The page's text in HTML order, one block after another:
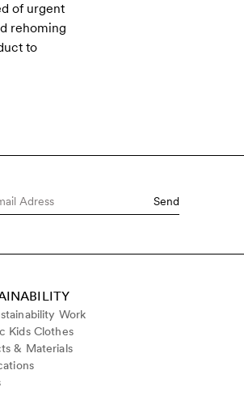
of urgent
rehoming
to
Send
Work
Kids Clothes
& Materials